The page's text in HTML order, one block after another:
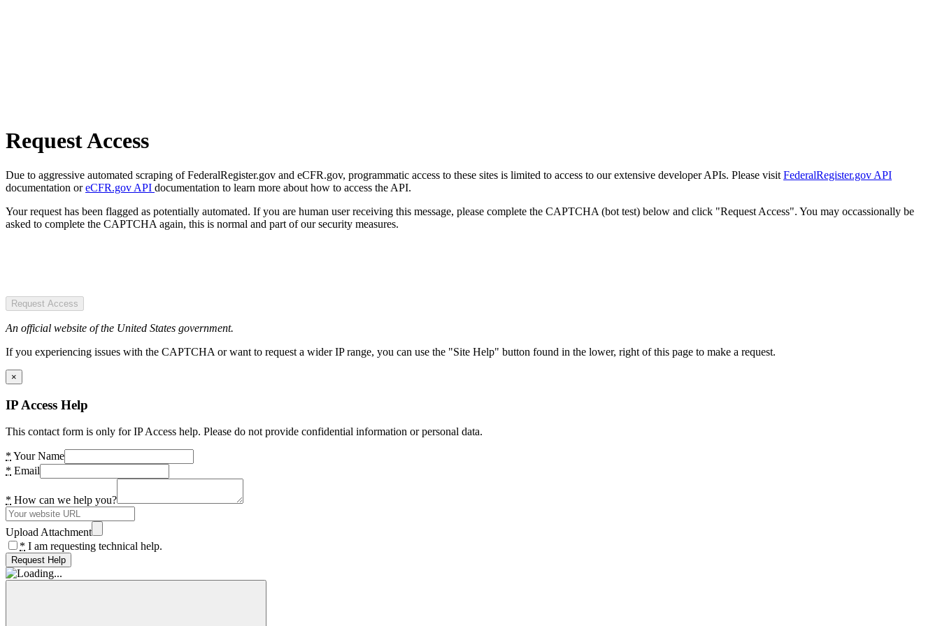
Request Access
Due to aggressive automated scraping of FederalRegister.gov and eCFR.gov, programmatic access to these sites is limited to access to our extensive developer APIs. Please visit FederalRegister.gov API
documentation oreCFR.gov API documentation to learn more about how to access the API.
Your request has been flagged as potentially automated. If you are human user receiving this message, please complete the CAPTCHA (bot test) below and click "Request Access". You may occassionally be
asked to complete the CAPTCHA again, this is normal and part of our security measures.
Request Access
An official website of the United States government.
If you experiencing issues with the CAPTCHA or want to request a wider IP range, you can use the "Site Help" button found in the lower, right of this page to make a request.
×
IP Access Help
This contact form is only for IP Access help. Please do not provide confidential information or personal data.
* Your Name
* Email
* How can we help you?
Upload Attachment
* I am requesting technical help.